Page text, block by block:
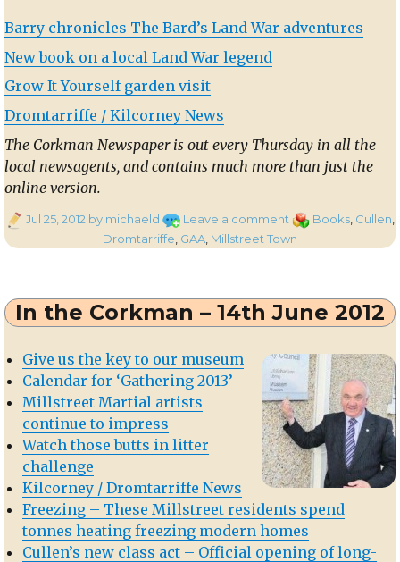
Barry chronicles The Bard’s Land War adventures
New book on a local Land War legend
Grow It Yourself garden visit
Dromtarriffe / Kilcorney News
The Corkman Newspaper is out every Thursday in all the
local newsagents, and contains much more than just the
online version.
Posted
on
Jul 25, 2012 by michaeld Leave a comment on
In
19th
July
Categories
Books Cullen
Dromtarriffe GAA Millstreet Town
In the Corkman – 14th June 2012
Give us the key to our museum
Calendar for ‘Gathering 2013’
Millstreet Martial artists
continue to impress
Watch those butts in litter
challenge
Kilcorney / Dromtarriffe News
Freezing – These Millstreet residents spend
tonnes heating freezing modern homes
Cullen’s new class act – Official opening of long-